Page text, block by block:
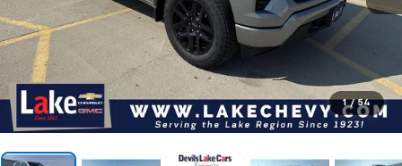
1 / 54